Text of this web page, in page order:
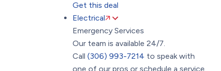
Get this deal
Electrical
Emergency Services
Our team is available 24/7.
Call(306) 993-7214 to speak with
one of our pros or schedule a service.